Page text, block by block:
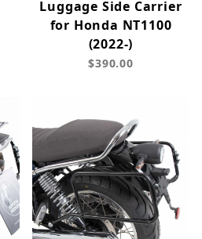
Luggage Side Carrier
for Honda NT1100
(2022-)
$390.00